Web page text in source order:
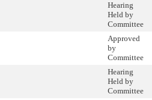
Hearing
Held by
Committee
Approved
by
Committee
Hearing
Held by
Committee